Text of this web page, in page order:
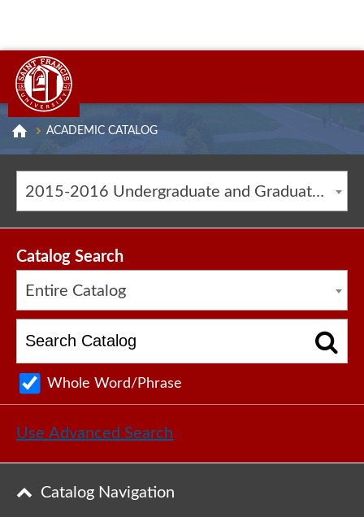
ACADEMIC CATALOG
2015-2016 Undergraduate and Graduate Catalog [ARCHIVED CATALOG]
Catalog Search
Entire Catalog
Whole Word/Phrase
Use Advanced Search
Catalog Navigation